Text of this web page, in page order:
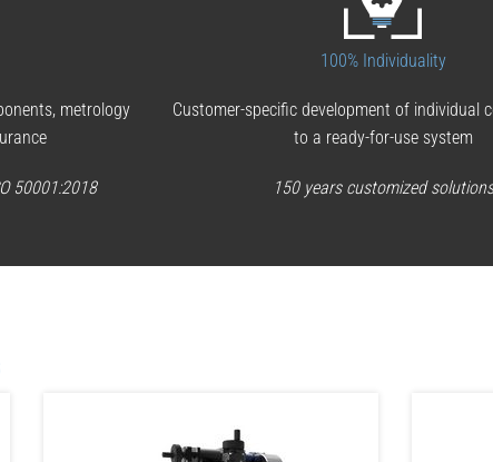
metrology
50001:2018
100% Individuality
Customer-specific development of individual
to a ready-for-use system
150 years customized solutions